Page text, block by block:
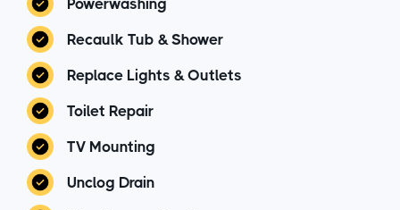
Recaulk Tub & Shower
Replace Lights & Outlets
Toilet Repair
TV Mounting
Unclog Drain